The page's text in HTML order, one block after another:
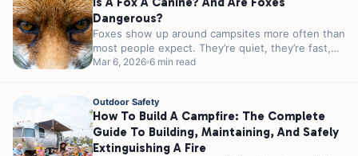
Dangerous?
Foxes show up around campsites more often than
most people expect. They’re quiet, they’re fast,
and they’re almost always more...
Mar 6, 2026 6 min read
Outdoor Safety
How To Build A Campfire: The Complete
Guide To Building, Maintaining, And Safely
Extinguishing A Fire